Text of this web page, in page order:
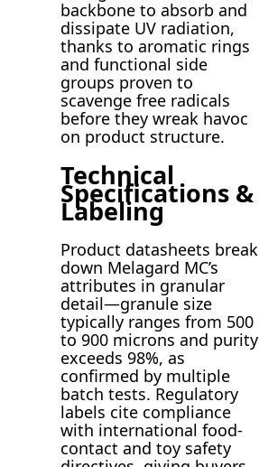
backbone to absorb and
dissipate UV radiation,
thanks to aromatic rings
and functional side
groups proven to
scavenge free radicals
before they wreak havoc
on product structure.
Technical
Specifications &
Labeling
Product datasheets break
down Melagard MC’s
attributes in granular
detail—granule size
typically ranges from 500
to 900 microns and purity
exceeds 98%, as
confirmed by multiple
batch tests. Regulatory
labels cite compliance
with international food-
contact and toy safety